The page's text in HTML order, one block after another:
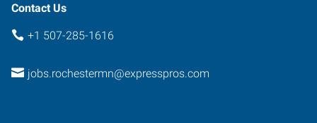
Contact Us
+1 507-285-1616
jobs.rochestermn@expresspros.com